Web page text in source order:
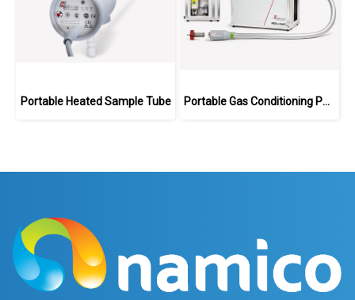
Portable Heated Sample Tube Portable Gas Conditioning PCS.smart